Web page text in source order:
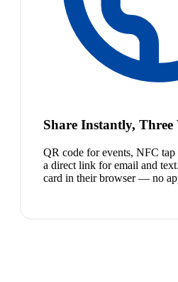
Share Instantly, Three
QR code for events, NFC tap
a direct link for email and
card in their browser — no